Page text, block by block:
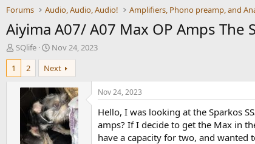
Forums Audio, Audio, Audio!
Aiyima A07/ A07 Max OP Amps The
T
h
e
SQlife
S
t
a
r
t
d
a
t
e
Nov 24, 2023
1
2 Next
Nov 24, 2023
Hello, I was looking at the Sparkos
amps? If I decide to get the Max in
have a capacity for two, and wanted